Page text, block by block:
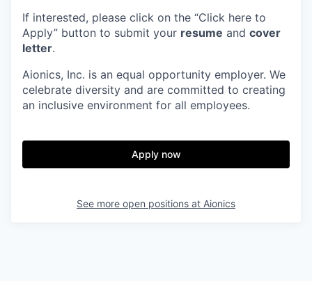
If interested, please click on the “Click here to
Apply” button to submit your resume and cover
letter.
Aionics, Inc. is an equal opportunity employer. We
celebrate diversity and are committed to creating
an inclusive environment for all employees.
Apply now
See more open positions at Aionics